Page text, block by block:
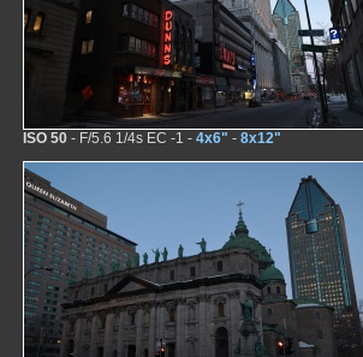
ISO 50 - F/5.6 1/4s EC -1 - 4x6" - 8x12"